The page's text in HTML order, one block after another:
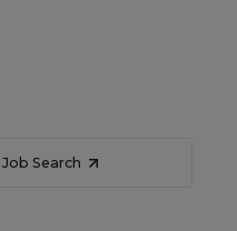
Search